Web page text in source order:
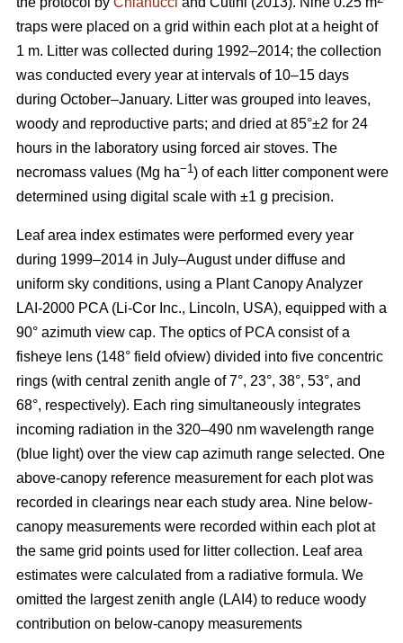
traps were placed on a grid within each plot at a height of
1 m. Litter was collected during 1992–2014; the collection
was conducted every year at intervals of 10–15 days
during October–January. Litter was grouped into leaves,
woody and reproductive parts; and dried at 85°±2 for 24
hours in the laboratory using forced air stoves. The
necromass values (Mg ha−1) of each litter component were
determined using digital scale with ±1 g precision.
Leaf area index estimates were performed every year
during 1999–2014 in July–August under diffuse and
uniform sky conditions, using a Plant Canopy Analyzer
LAI-2000 PCA (Li-Cor Inc., Lincoln, USA), equipped with a
90° azimuth view cap. The optics of PCA consist of a
fisheye lens (148° field ofview) divided into five concentric
rings (with central zenith angle of 7°, 23°, 38°, 53°, and
68°, respectively). Each ring simultaneously integrates
incoming radiation in the 320–490 nm wavelength range
(blue light) over the view cap azimuth range selected. One
above-canopy reference measurement for each plot was
recorded in clearings near each study area. Nine below-
canopy measurements were recorded within each plot at
the same grid points used for litter collection. Leaf area
estimates were calculated from a radiative formula. We
omitted the largest zenith angle (LAI4) to reduce woody
contribution on below-canopy measurements